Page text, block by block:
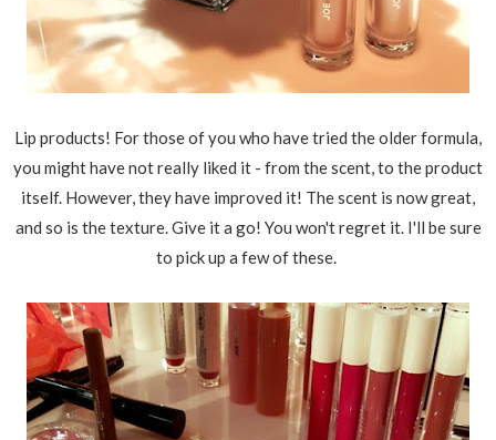
Lip products! For those of you who have tried the older formula,
you might have not really liked it - from the scent, to the product
itself. However, they have improved it! The scent is now great,
and so is the texture. Give it a go! You won't regret it. I'll be sure
to pick up a few of these.